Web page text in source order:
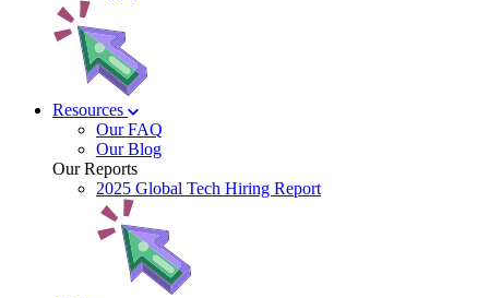
Resources
Our FAQ
Our Blog
Our Reports
2025 Global Tech Hiring Report